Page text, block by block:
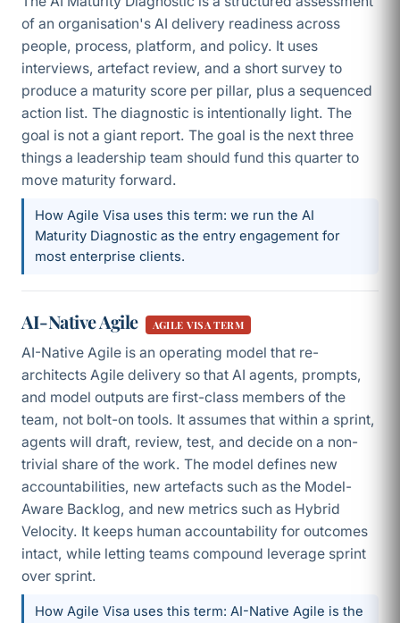
of an organisation's AI delivery readiness across
people, process, platform, and policy. It uses
interviews, artefact review, and a short survey to
produce a maturity score per pillar, plus a sequenced
action list. The diagnostic is intentionally light. The
goal is not a giant report. The goal is the next three
things a leadership team should fund this quarter to
move maturity forward.
How Agile Visa uses this term: we run the AI
Maturity Diagnostic as the entry engagement for
most enterprise clients.
AI-Native Agile AGILE VISA TERM
AI-Native Agile is an operating model that re-
architects Agile delivery so that AI agents, prompts,
and model outputs are first-class members of the
team, not bolt-on tools. It assumes that within a sprint,
agents will draft, review, test, and decide on a non-
trivial share of the work. The model defines new
accountabilities, new artefacts such as the Model-
Aware Backlog, and new metrics such as Hybrid
Velocity. It keeps human accountability for outcomes
intact, while letting teams compound leverage sprint
over sprint.
How Agile Visa uses this term: AI-Native Agile is the